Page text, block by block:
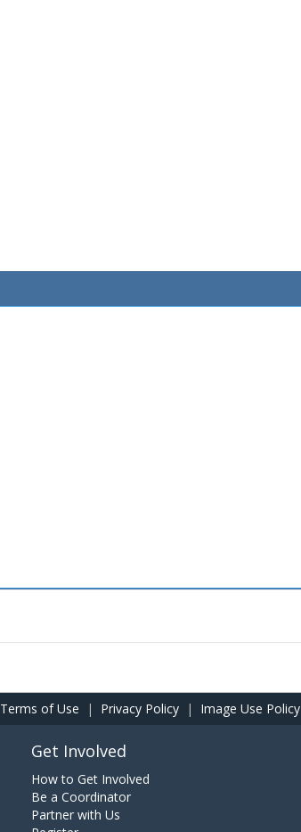
Terms of Use | Privacy Policy | Image Use Policy
Get Involved
How to Get Involved
Be a Coordinator
Partner with Us